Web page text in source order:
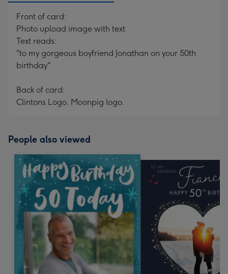
Front of card:
Photo upload image with text
Text reads:
"to my gorgeous boyfriend Jonathan on your 50th
birthday"
Back of card:
Clintons Logo. Moonpig logo.
People also viewed